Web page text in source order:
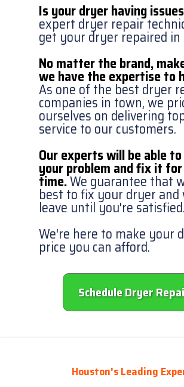
Is your dryer having
expert dryer repair
get your dryer repaired in
No matter the brand,
we have the expertise to
As one of the best dryer
companies in town, we
ourselves on delivering
service to our customers.
Our experts will be able
your problem and fix it
time.We guarantee that
best to fix your dryer and
leave until you're satisfied.
We're here to make your
price you can afford.
Schedule Dryer
Houston's Leading